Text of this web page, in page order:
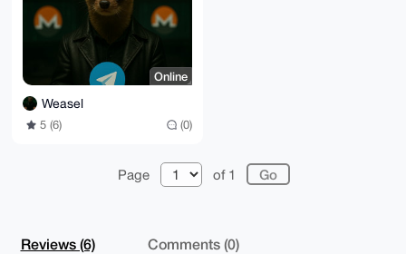
Online
Weasel
5 (6) (0)
Page of 1
Reviews (6) Comments (0)